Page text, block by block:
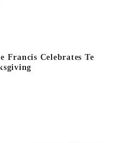
Francis Celebrates Te